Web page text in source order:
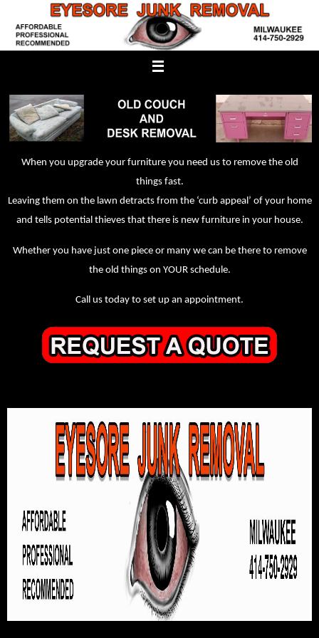
content
When you upgrade your furniture you need us to remove the old
things fast.
Leaving them on the lawn detracts from the ‘curb appeal’ of your home
and tells potential thieves that there is new furniture in your house.
Whether you have just one piece or many we can be there to remove
the old things on YOUR schedule.
Call us today to set up an appointment.